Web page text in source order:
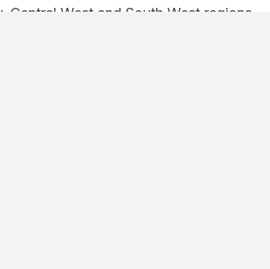
Central West and South West regions.